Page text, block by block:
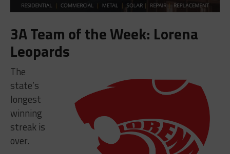
3A Team of the Week: Lorena
Leopards
The
state’s
longest
winning
streak is
over.